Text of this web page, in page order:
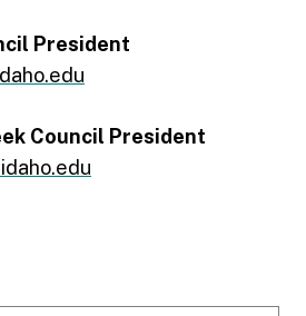
President
Council President